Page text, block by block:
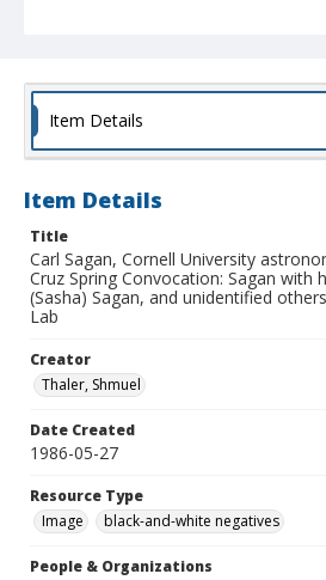
Item Details
Item Details
Title
Carl Sagan, Cornell University
Cruz Spring Convocation: Sagan with
(Sasha) Sagan, and unidentified
Lab
Creator
Thaler, Shmuel
Date Created
1986-05-27
Resource Type
Image
black-and-white negatives
People & Organizations